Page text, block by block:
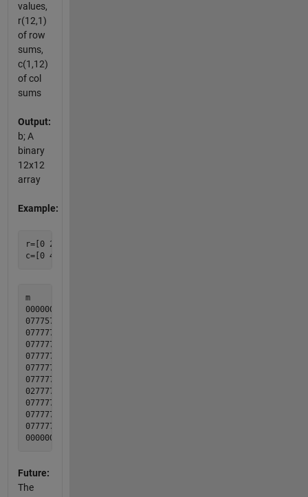
values,
r(12,1)
of row
sums,
c(1,12)
of col
sums
Output:
b; A
binary
12x12
array
Example:
r=[0 2 0 2 2 2 3 2 3 0 4 0]';
m              b
000000000000  000000000000
077757777770  000011000000
077777777770  000000000000
077777777770  000100010000
077777777770  000100010000
077777777770  010000010000
077777777770  010000010010
027777777760  010000000010
077777777770  000101000010
077777777770  000000000000
077777477770  010001100100
Future:
The